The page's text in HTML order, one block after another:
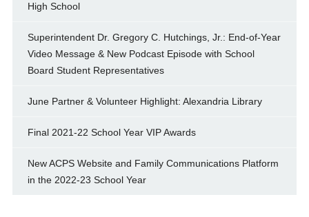
High School
Superintendent Dr. Gregory C. Hutchings, Jr.: End-of-Year
Video Message & New Podcast Episode with School
Board Student Representatives
June Partner & Volunteer Highlight: Alexandria Library
Final 2021-22 School Year VIP Awards
New ACPS Website and Family Communications Platform
in the 2022-23 School Year